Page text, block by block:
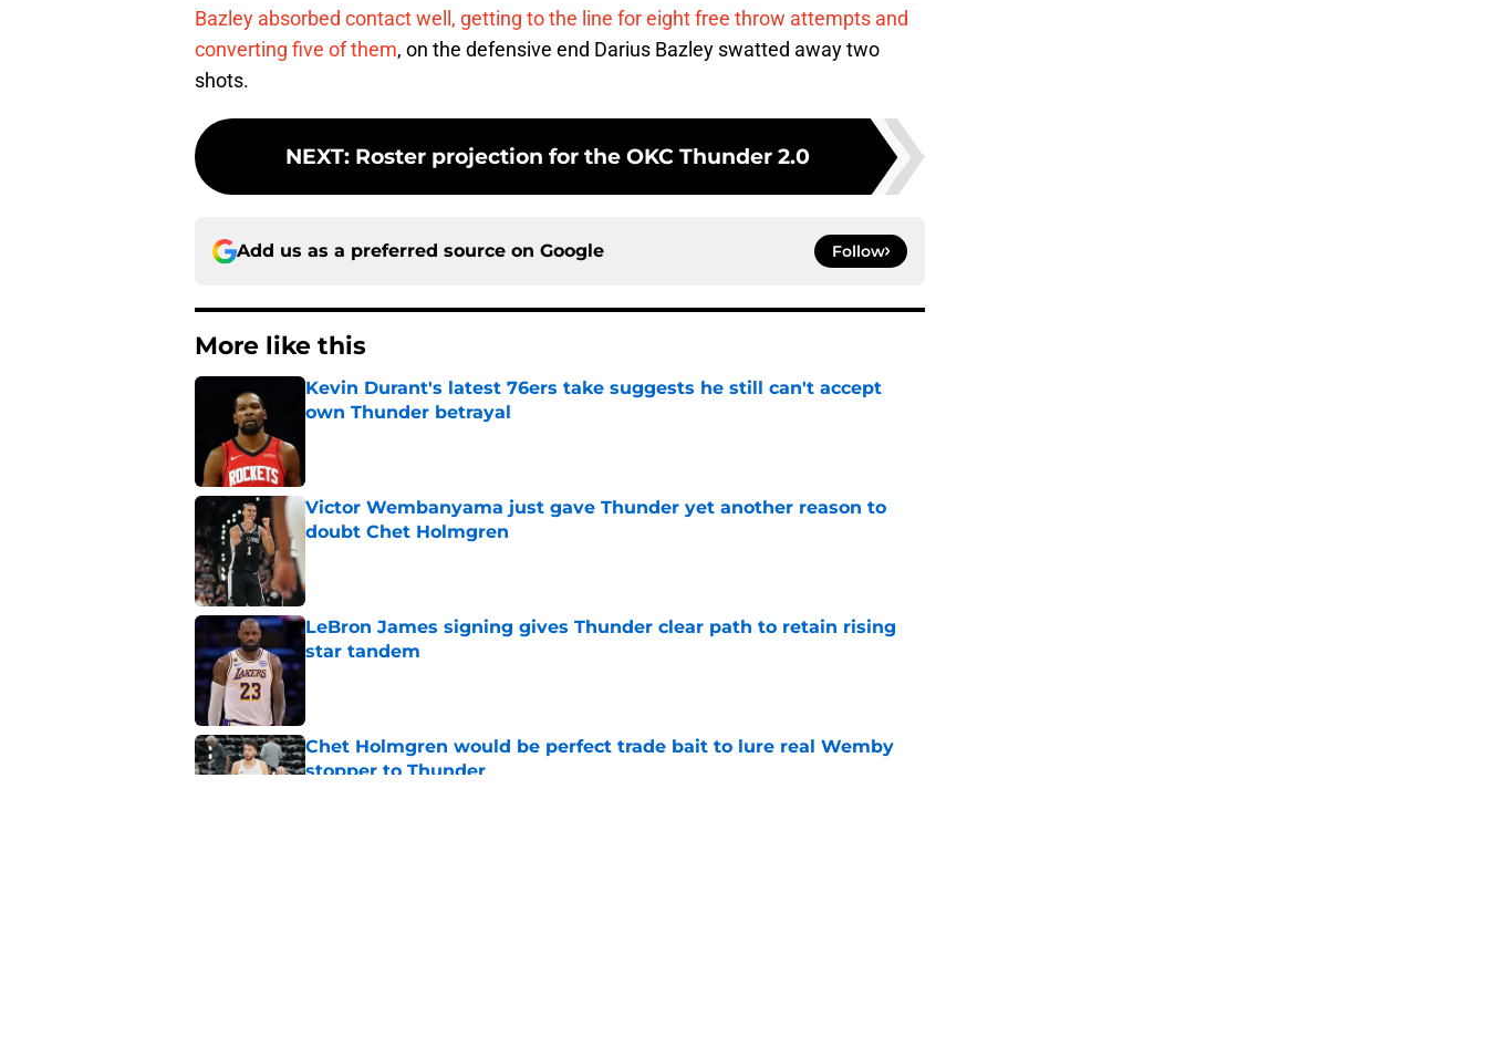
Bazley absorbed contact well, getting to the line for eight free throw attempts and
converting five of them, on the defensive end Darius Bazley swatted away two
shots.
NEXT: Roster projection for the OKC Thunder 2.0
Add us as a preferred source on Google Follow
More like this
Kevin Durant's latest 76ers take suggests he still can't accept
own Thunder betrayal
Victor Wembanyama just gave Thunder yet another reason to
doubt Chet Holmgren
LeBron James signing gives Thunder clear path to retain rising
star tandem
Chet Holmgren would be perfect trade bait to lure real Wemby
stopper to Thunder